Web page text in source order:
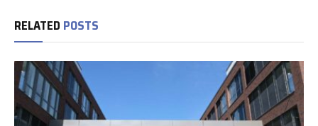
RELATED POSTS